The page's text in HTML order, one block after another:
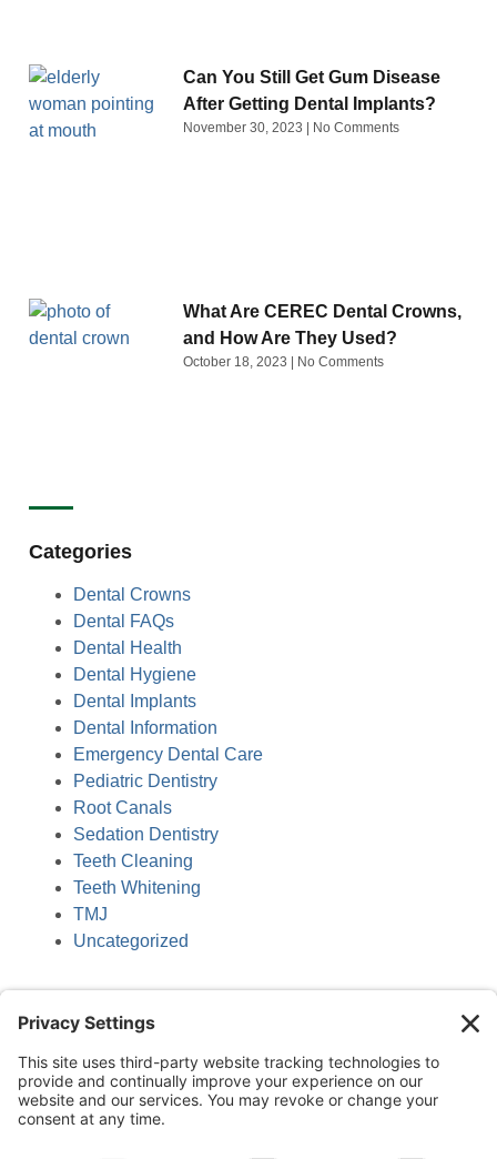
Can You Still Get Gum Disease
After Getting Dental Implants?
November 30, 2023 No Comments
What Are CEREC Dental Crowns,
and How Are They Used?
October 18, 2023 No Comments
Categories
Dental Crowns
Dental FAQs
Dental Health
Dental Hygiene
Dental Implants
Dental Information
Emergency Dental Care
Pediatric Dentistry
Root Canals
Sedation Dentistry
Teeth Cleaning
Teeth Whitening
TMJ
Uncategorized
(218) 927-3785